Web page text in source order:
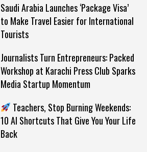
Saudi Arabia Launches ‘Package Visa’
to Make Travel Easier for International
Tourists
Journalists Turn Entrepreneurs: Packed
Workshop at Karachi Press Club Sparks
Media Startup Momentum
Teachers, Stop Burning Weekends:
10 AI Shortcuts That Give You Your Life
Back